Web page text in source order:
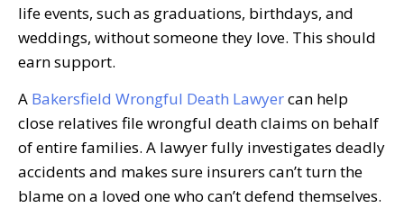
life events, such as graduations, birthdays, and
weddings, without someone they love. This should
earn support.
A Bakersfield Wrongful Death Lawyercan help
close relatives file wrongful death claims on behalf
of entire families. A lawyer fully investigates deadly
accidents and makes sure insurers can’t turn the
blame on a loved one who can’t defend themselves.